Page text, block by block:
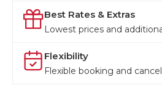
Best Rates & Extras
Lowest prices and
Flexibility
Flexible booking and